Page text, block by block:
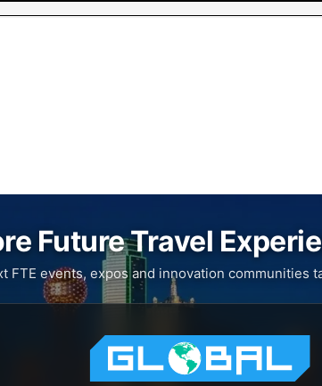
Future Travel
FTE events, expos and innovation communities